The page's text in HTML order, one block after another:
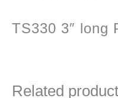
TS330 3″ long
Related